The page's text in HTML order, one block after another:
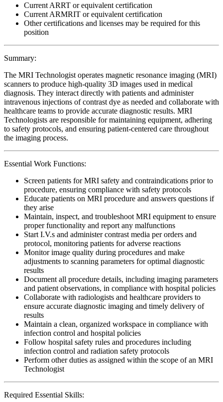
Current ARRT or equivalent certification
Current ARMRIT or equivalent certification
Other certifications and licenses may be required for this
position
Summary:
The MRI Technologist operates magnetic resonance imaging (MRI)
scanners to produce high-quality 3D images used in medical
diagnosis. They interact directly with patients and administer
intravenous injections of contrast dye as needed and collaborate with
healthcare teams to provide accurate diagnostic results. MRI
Technologists are responsible for maintaining equipment, adhering
to safety protocols, and ensuring patient-centered care throughout
the imaging process.
Essential Work Functions:
Screen patients for MRI safety and contraindications prior to
procedure, ensuring compliance with safety protocols
Educate patients on MRI procedure and answers questions if
they arise
Maintain, inspect, and troubleshoot MRI equipment to ensure
proper functionality and report any malfunctions
Start I.V.s and administer contrast media per orders and
protocol, monitoring patients for adverse reactions
Monitor image quality during procedures and make
adjustments to scanning parameters for optimal diagnostic
results
Document all procedure details, including imaging parameters
and patient observations, in compliance with hospital policies
Collaborate with radiologists and healthcare providers to
ensure accurate diagnostic imaging and timely delivery of
results
Maintain a clean, organized workspace in compliance with
infection control and hospital policies
Follow hospital safety rules and procedures including
infection control and radiation safety protocols
Perform other duties as assigned within the scope of an MRI
Technologist
Required Essential Skills: